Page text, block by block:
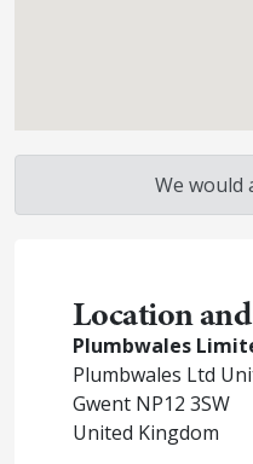
We would
Location
Plumbwales
Plumbwales Ltd
Gwent NP12 3SW
United Kingdom